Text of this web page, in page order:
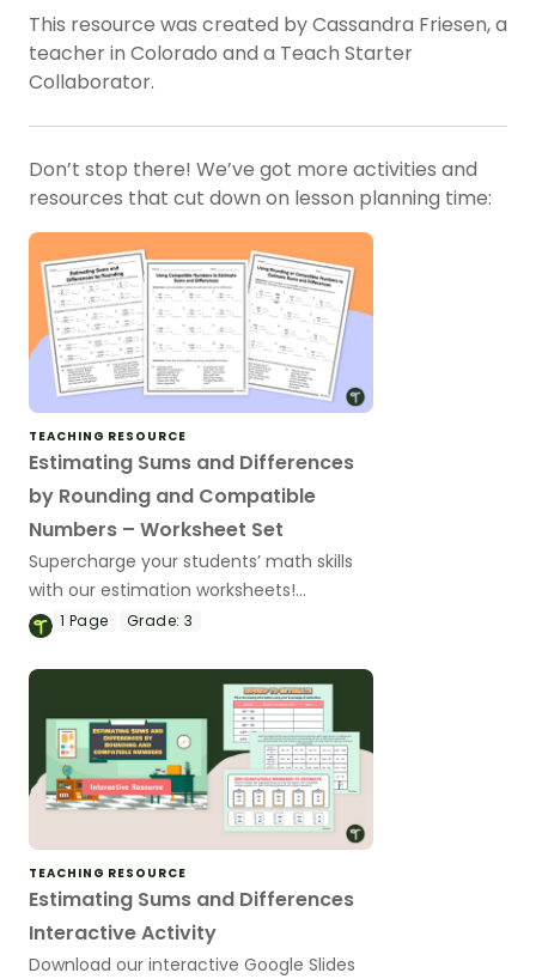
This resource was created by Cassandra Friesen, a
teacher in Colorado and a Teach Starter
Collaborator.
Don’t stop there! We’ve got more activities and
resources that cut down on lesson planning time:
TEACHING RESOURCE
Estimating Sums and Differences
by Rounding and Compatible
Numbers – Worksheet Set
Supercharge your students’ math skills
with our estimation worksheets!
Download now to master the art of
for lightning-fast calculations.
1 Page Grade: 3
TEACHING RESOURCE
Estimating Sums and Differences
Interactive Activity
Download our interactive Google Slides